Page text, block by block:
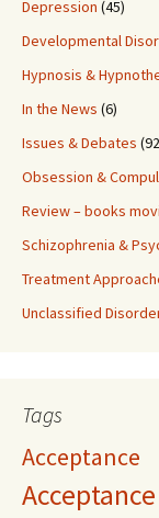
Depression (45)
Developmental
Hypnosis &
In the News (6)
Issues & Debates
Obsession &
Review – books
Schizophrenia &
Treatment
Unclassified
Tags
Acceptance